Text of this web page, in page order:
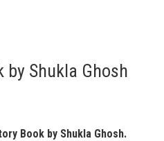
by Shukla Ghosh
Book by Shukla Ghosh.